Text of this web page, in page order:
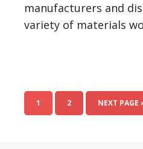
manufacturers and
variety of materials
1 2 NEXT PAGE